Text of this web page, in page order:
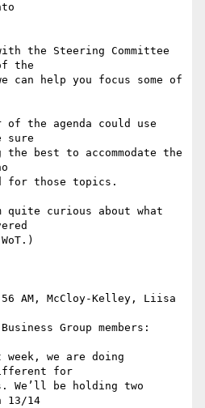
the Steering Committee
the
can help you focus some of
of the agenda could use
sure
best to accommodate the
for those topics.
curious about what
AM, McCloy-Kelley, Liisa
Group members:
week, we are doing
for
We’ll be holding two
13/14